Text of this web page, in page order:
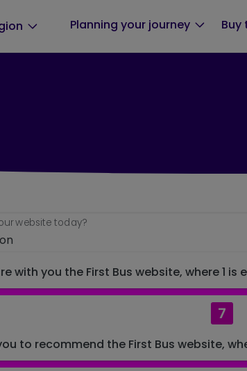
Planning your journey Buy
website today?
with you the First Bus website, where 1
7
to recommend the First Bus website,